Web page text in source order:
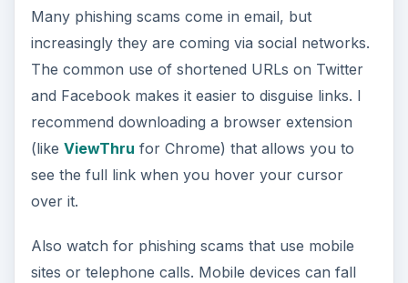
Many phishing scams come in email, but
increasingly they are coming via social networks.
The common use of shortened URLs on Twitter
and Facebook makes it easier to disguise links. I
recommend downloading a browser extension
(like ViewThru for Chrome) that allows you to
see the full link when you hover your cursor
over it.
Also watch for phishing scams that use mobile
sites or telephone calls. Mobile devices can fall